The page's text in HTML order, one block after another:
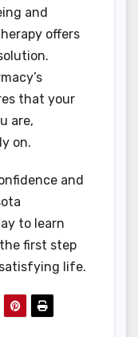
and
offers
that your
are,
on.
and
to learn
first step
life.